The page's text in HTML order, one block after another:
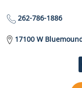
262-786-1886
17100 W